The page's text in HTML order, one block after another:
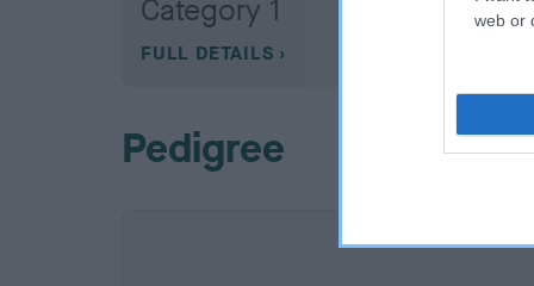
web or
Category 1
FULL DETAILS
Pedigree